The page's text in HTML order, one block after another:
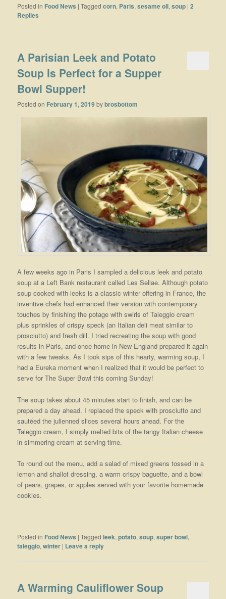
Posted in Food News |Tagged corn, Paris,sesame oil,soup |2
Replies
A Parisian Leek and Potato
Soup is Perfect for a Supper
Bowl Supper!
Posted on February 1, 2019 bybrosbottom
A few weeks ago in Paris I sampled a delicious leek and potato
soup at a Left Bank restaurant called Les Sellae. Although potato
soup cooked with leeks is a classic winter offering in France, the
inventive chefs had enhanced their version with contemporary
touches by finishing the potage with swirls of Taleggio cream
plus sprinkles of crispy speck (an Italian deli meat similar to
prosciutto) and fresh dill. I tried recreating the soup with good
results in Paris, and once home in New England prepared it again
with a few tweaks. As I took sips of this hearty, warming soup, I
had a Eureka moment when I realized that it would be perfect to
serve for The Super Bowl this coming Sunday!
The soup takes about 45 minutes start to finish, and can be
prepared a day ahead. I replaced the speck with prosciutto and
sautéed the julienned slices several hours ahead. For the
Taleggio cream, I simply melted bits of the tangy Italian cheese
in simmering cream at serving time.
To round out the menu, add a salad of mixed greens tossed in a
lemon and shallot dressing, a warm crispy baguette, and a bowl
of pears, grapes, or apples served with your favorite homemade
cookies.
Posted in Food News |Tagged leek,potato,soup,super bowl,
taleggio,winter | Leave a reply
A Warming Cauliflower Soup